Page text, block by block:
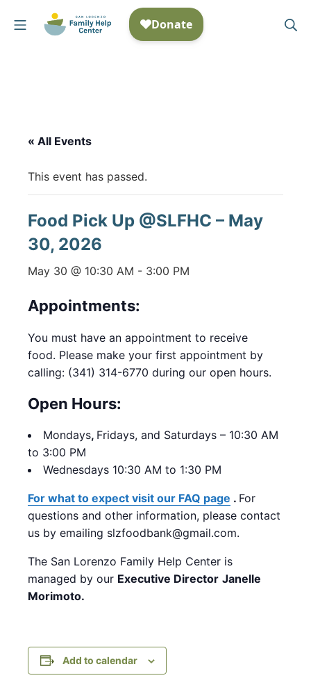
Mobile Menu
« All Events
This event has passed.
Food Pick Up @SLFHC – May
30, 2026
May 30 @ 10:30 AM - 3:00 PM
Appointments:
You must have an appointment to receive
food. Please make your first appointment by
calling: (341) 314-6770 during our open hours.
Open Hours:
Mondays, Fridays, and Saturdays – 10:30 AM
to 3:00 PM
Wednesdays 10:30 AM to 1:30 PM
For what to expect visit our FAQ page . For
questions and other information, please contact
us by emailing slzfoodbank@gmail.com.
The San Lorenzo Family Help Center is
managed by our Executive Director Janelle
Morimoto.
Add to calendar